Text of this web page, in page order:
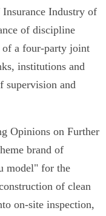
Industry of
of discipline
of a four-party joint
institutions and
supervision and
Opinions on Further
brand of
model" for the
of clean
on-site inspection,